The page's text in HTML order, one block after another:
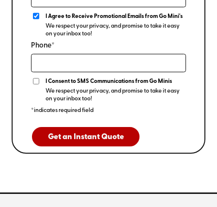
I Agree to Receive Promotional Emails from Go Mini's
We respect your privacy, and promise to take it easy
on your inbox too!
Phone*
I Consent to SMS Communications from Go Minis
We respect your privacy, and promise to take it easy
on your inbox too!
*indicates required field
Get an Instant Quote